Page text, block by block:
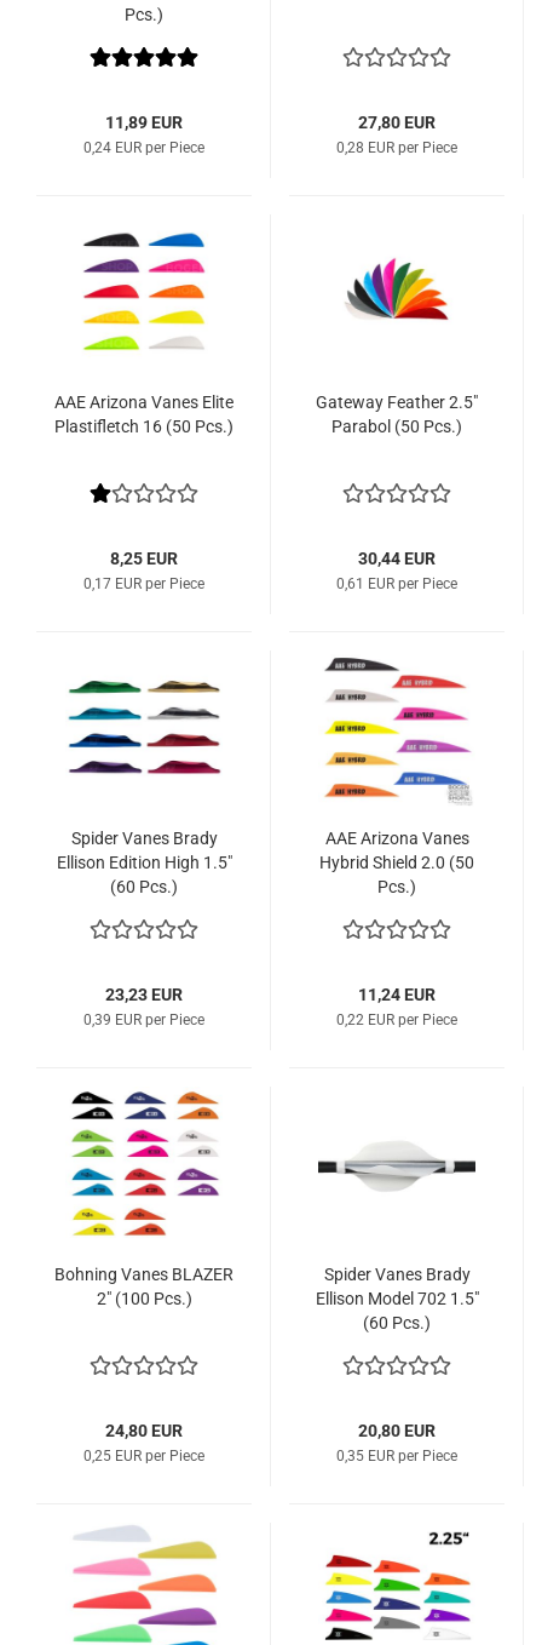
Pcs.)
11,89 EUR
0,24 EUR per Piece
27,80 EUR
0,28 EUR per Piece
AAE Arizona Vanes Elite
Plastifletch 16 (50 Pcs.)
8,25 EUR
0,17 EUR per Piece
Gateway Feather 2.5"
Parabol (50 Pcs.)
30,44 EUR
0,61 EUR per Piece
Spider Vanes Brady
Ellison Edition High 1.5"
(60 Pcs.)
23,23 EUR
0,39 EUR per Piece
AAE Arizona Vanes
Hybrid Shield 2.0 (50
Pcs.)
11,24 EUR
0,22 EUR per Piece
Bohning Vanes BLAZER
2" (100 Pcs.)
24,80 EUR
0,25 EUR per Piece
Spider Vanes Brady
Ellison Model 702 1.5"
(60 Pcs.)
20,80 EUR
0,35 EUR per Piece